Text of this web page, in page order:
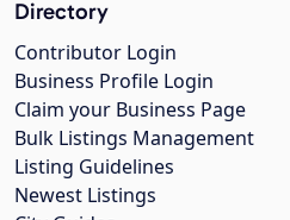
Directory
Contributor Login
Business Profile Login
Claim your Business Page
Bulk Listings Management
Listing Guidelines
Newest Listings